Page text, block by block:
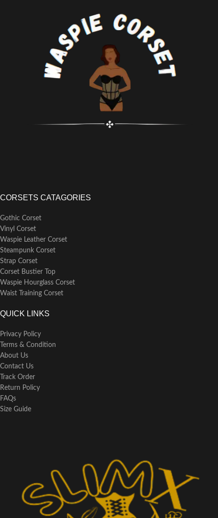
Achievable Waist Reduction: 3-4"
Fully Adjustable Structured
Corset with Criss Cross Lacing
Features Modesty Panel
Strong Corset Cord Lacing
Strong Waist Tape
6 Suspender Loops
Outer Material: 100% Polyester
Steel Bones, 4 x 7mm Lightweight
Gores, Additional Boning, Shaped
Top Edge and Hem
Colour: Black
Fully Adjustable Lacing: Black
Corset Cording
Achievable Waist Reduction: 4-5"
Back Modesty Panel
CORSETS CATAGORIES
Gothic Corset
Vinyl Corset
Waspie Leather Corset
Steampunk Corset
Strap Corset
Corset Bustier Top
Waspie Hourglass Corset
Waist Training Corset
QUICK LINKS
Privacy Policy
Terms & Condition
About Us
Contact Us
Track Order
Return Policy
FAQs
Size Guide